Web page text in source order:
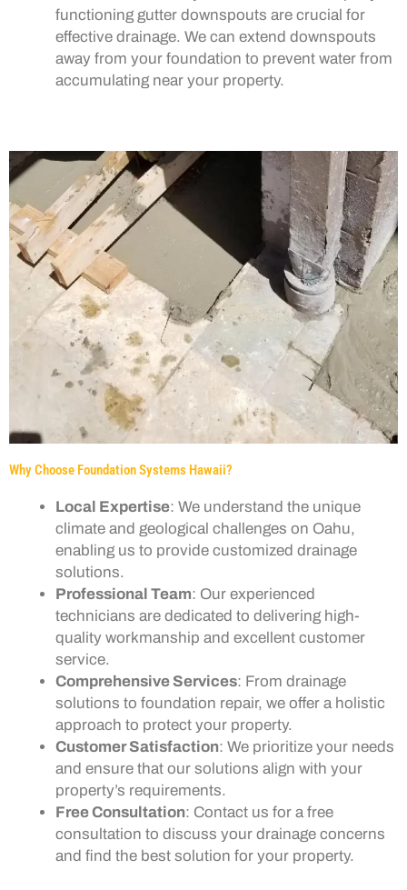
functioning gutter downspouts are crucial for
effective drainage. We can extend downspouts
away from your foundation to prevent water from
accumulating near your property.
Why Choose Foundation Systems Hawaii?
Local Expertise: We understand the unique
climate and geological challenges on Oahu,
enabling us to provide customized drainage
solutions.
Professional Team: Our experienced
technicians are dedicated to delivering high-
quality workmanship and excellent customer
service.
Comprehensive Services: From drainage
solutions to foundation repair, we offer a holistic
approach to protect your property.
Customer Satisfaction: We prioritize your needs
and ensure that our solutions align with your
property’s requirements.
Free Consultation: Contact us for a free
consultation to discuss your drainage concerns
and find the best solution for your property.